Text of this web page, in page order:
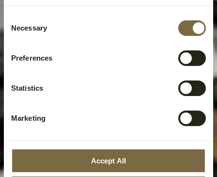
Selection
Necessary
Preferences
Statistics
Marketing
Accept All